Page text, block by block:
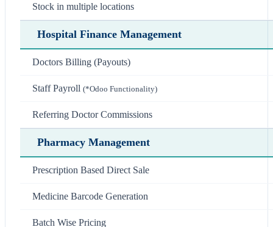
Stock in multiple locations
Hospital Finance Management
Doctors Billing (Payouts)
Staff Payroll (*Odoo Functionality)
Referring Doctor Commissions
Pharmacy Management
Prescription Based Direct Sale
Medicine Barcode Generation
Batch Wise Pricing